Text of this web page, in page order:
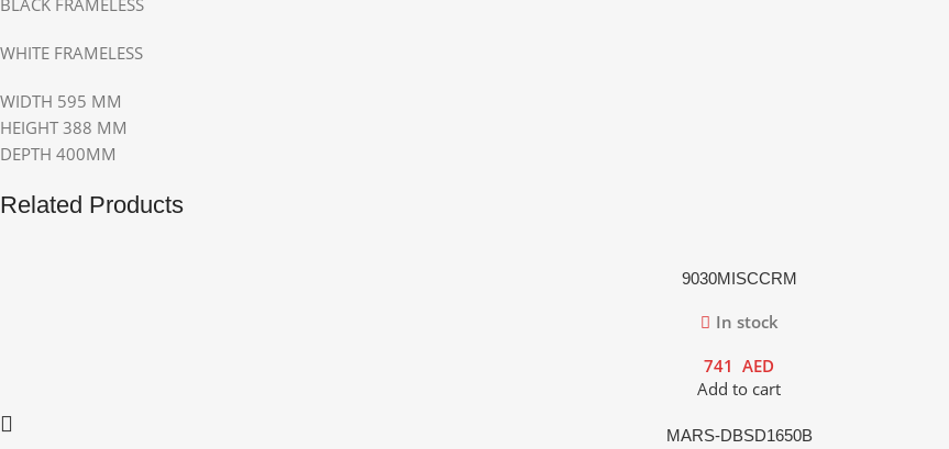
WHITE FRAMELESS
WIDTH 595 MM
HEIGHT 388 MM
DEPTH 400MM
Related Products
9030MISCCRM
In stock
741 AED
Add to cart
MARS-DBSD1650B